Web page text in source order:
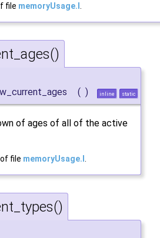
file memoryUsage.I
( ) inline static
of ages of all of the active
of file memoryUsage.I